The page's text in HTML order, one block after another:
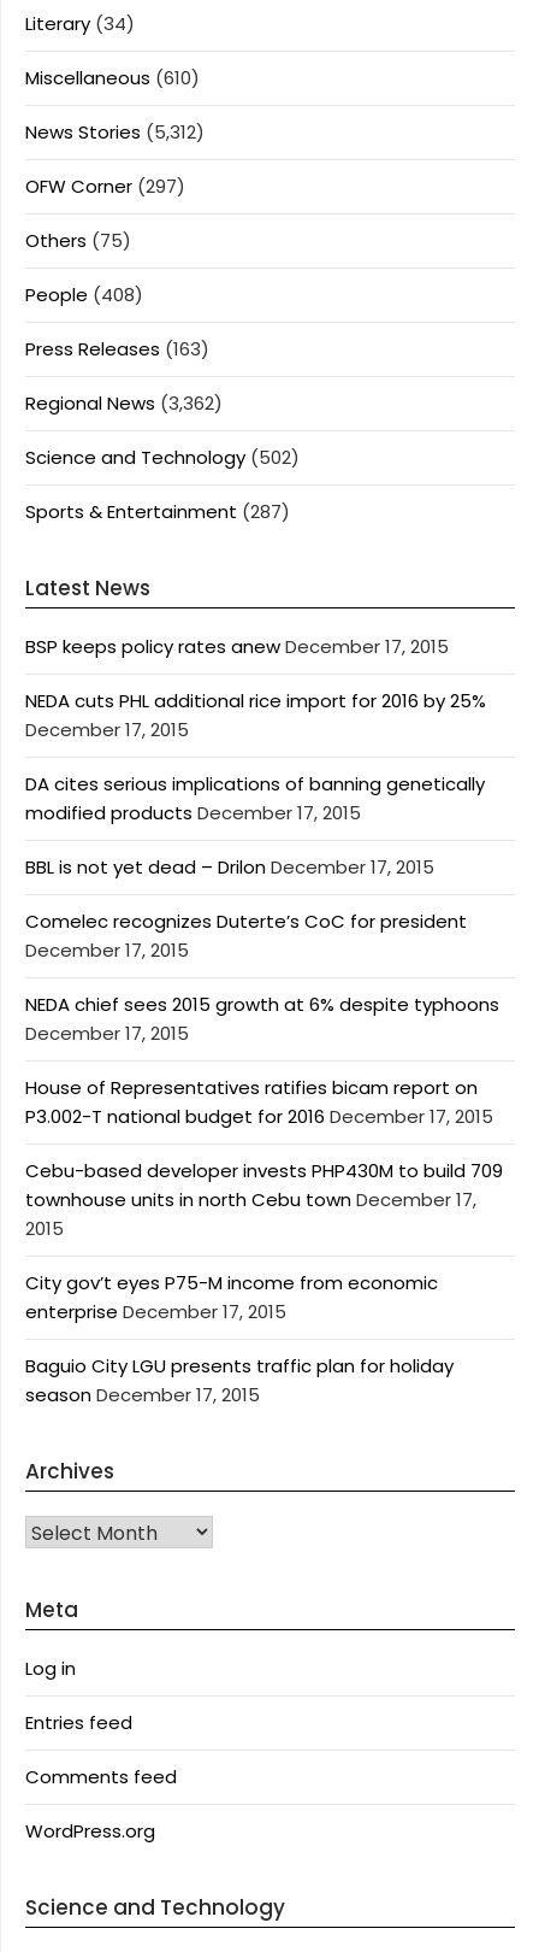
Literary (34)
Miscellaneous (610)
News Stories (5,312)
OFW Corner (297)
Others (75)
People (408)
Press Releases (163)
Regional News (3,362)
Science and Technology (502)
Sports & Entertainment (287)
Latest News
BSP keeps policy rates anewDecember 17, 2015
NEDA cuts PHL additional rice import for 2016 by 25%
December 17, 2015
DA cites serious implications of banning genetically
modified products December 17, 2015
BBL is not yet dead – DrilonDecember 17, 2015
Comelec recognizes Duterte’s CoC for president
December 17, 2015
NEDA chief sees 2015 growth at 6% despite typhoons
December 17, 2015
House of Representatives ratifies bicam report on
P3.002-T national budget for 2016 December 17, 2015
Cebu-based developer invests PHP430M to build 709
townhouse units in north Cebu townDecember 17,
2015
City gov’t eyes P75-M income from economic
enterprise December 17, 2015
Baguio City LGU presents traffic plan for holiday
seasonDecember 17, 2015
Archives
Archives
Meta
Log in
Entries feed
Comments feed
WordPress.org
Science and Technology